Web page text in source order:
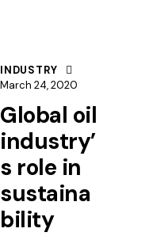
INDUSTRY
March 24, 2020
Global oil
industry’
s role in
sustaina
bility